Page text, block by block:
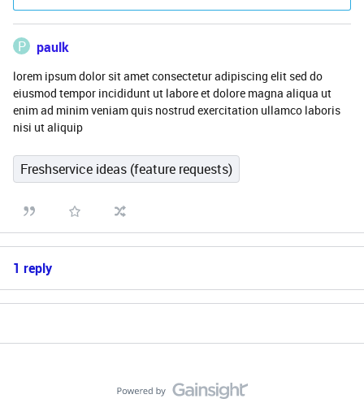
P paulk
lorem ipsum dolor sit amet consectetur adipiscing elit sed do
eiusmod tempor incididunt ut labore et dolore magna aliqua ut
enim ad minim veniam quis nostrud exercitation ullamco laboris
nisi ut aliquip
Freshservice ideas (feature requests)
1 reply